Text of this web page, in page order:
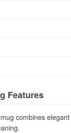
Features
combines